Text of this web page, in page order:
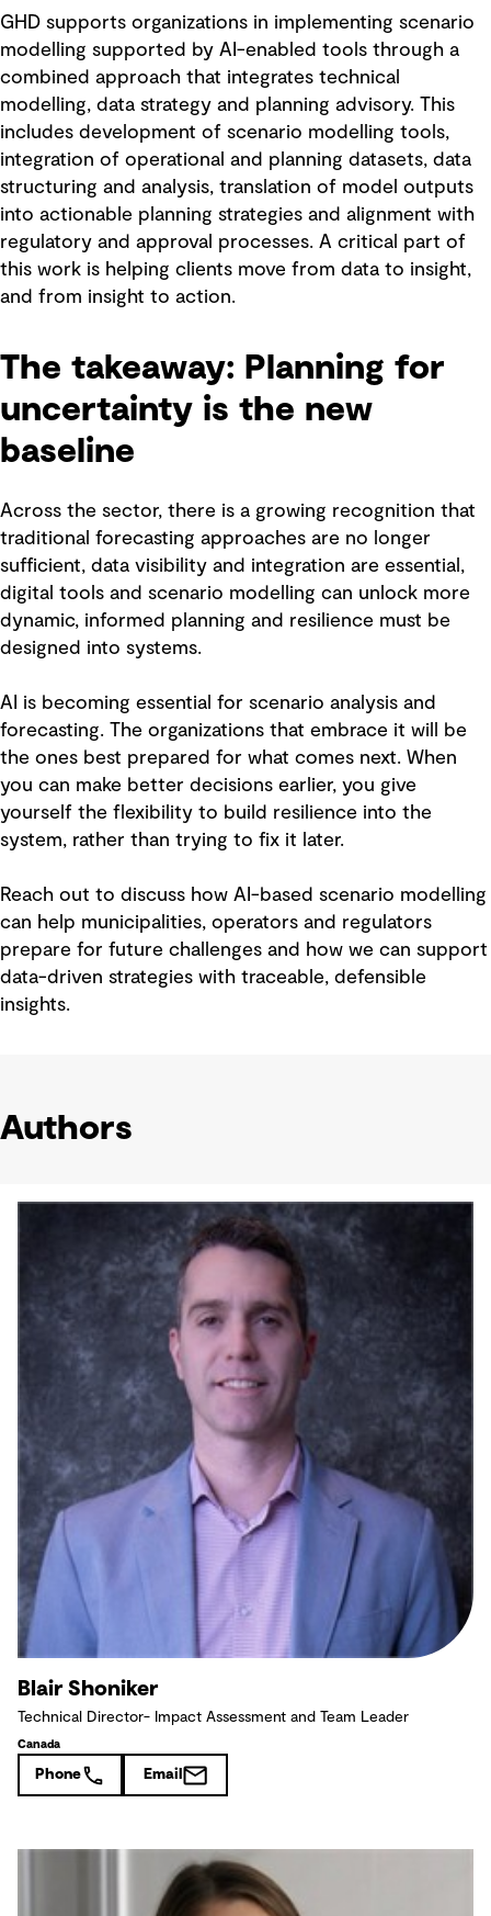
GHD supports organizations in implementing scenario
modelling supported by AI-enabled tools through a
combined approach that integrates technical
modelling, data strategy and planning advisory. This
includes development of scenario modelling tools,
integration of operational and planning datasets, data
structuring and analysis, translation of model outputs
into actionable planning strategies and alignment with
regulatory and approval processes. A critical part of
this work is helping clients move from data to insight,
and from insight to action.
The takeaway: Planning for
uncertainty is the new
baseline
Across the sector, there is a growing recognition that
traditional forecasting approaches are no longer
sufficient, data visibility and integration are essential,
digital tools and scenario modelling can unlock more
dynamic, informed planning and resilience must be
designed into systems.
AI is becoming essential for scenario analysis and
forecasting. The organizations that embrace it will be
the ones best prepared for what comes next. When
you can make better decisions earlier, you give
yourself the flexibility to build resilience into the
system, rather than trying to fix it later.
Reach out to discuss how AI-based scenario modelling
can help municipalities, operators and regulators
prepare for future challenges and how we can support
data-driven strategies with traceable, defensible
insights.
Authors
Blair Shoniker
Technical Director- Impact Assessment and Team Leader
Canada
Phone Email